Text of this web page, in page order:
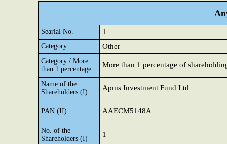
Searial No. 1
Category Other
Category / More
than 1 percentage
More than 1 percentage of
Name of the
Shareholders (I)
Apms Investment Fund Ltd
PAN (II) AAECM5148A
No. of the
Shareholders (I)
1